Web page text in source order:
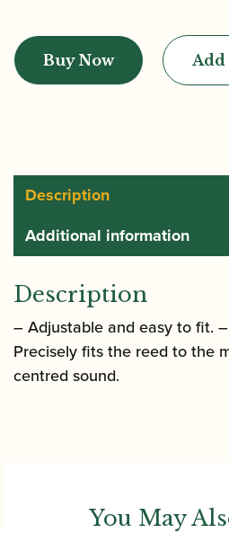
|
LC37P
String
Ligature
Plastic
quantity
Buy Now Add
Description
Additional information
Description
– Adjustable and easy to fit.
Precisely fits the reed to the
centred sound.
You May